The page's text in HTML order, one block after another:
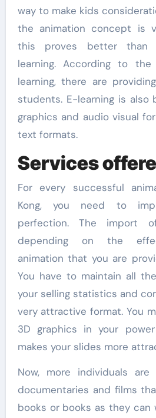
way to make kids
the animation concept is
this proves better than
learning. According to
learning, there are
students. E-learning is also
graphics and audio visual
text formats.
Services
For every successful
Kong, you need to
perfection. The import
depending on the
animation that you are
You have to maintain all
your selling statistics and
very attractive format. You
3D graphics in your
makes your slides more
Now, more individuals
documentaries and films
books or books as they can